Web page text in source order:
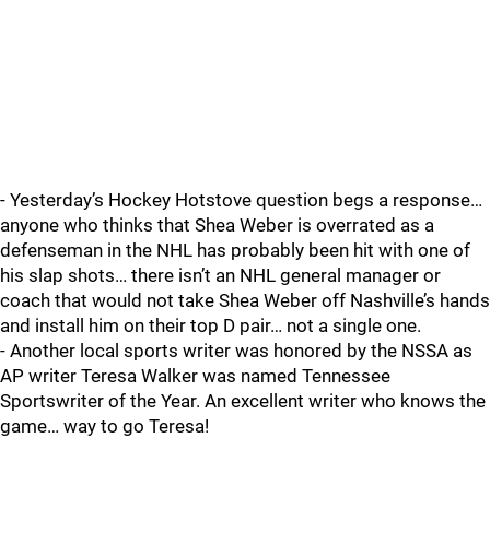
- Yesterday’s Hockey Hotstove question begs a response…
anyone who thinks that Shea Weber is overrated as a
defenseman in the NHL has probably been hit with one of
his slap shots… there isn’t an NHL general manager or
coach that would not take Shea Weber off Nashville’s hands
and install him on their top D pair… not a single one.
- Another local sports writer was honored by the NSSA as
AP writer Teresa Walker was named Tennessee
Sportswriter of the Year. An excellent writer who knows the
game… way to go Teresa!